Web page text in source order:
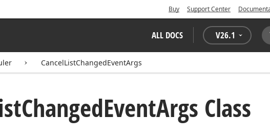
Buy Support Center
ALL DOCS V26.1
CancelListChangedEventArgs
ChangedEventArgs Class